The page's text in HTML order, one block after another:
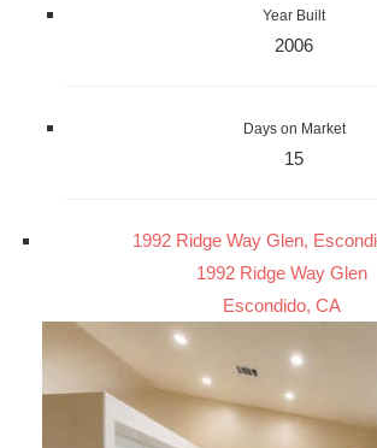
Year Built
2006
Days on Market
15
1992 Ridge Way Glen,
1992 Ridge Way Glen
Escondido, CA